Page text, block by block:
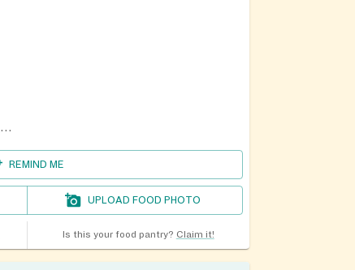
https://www.facebook.com/SZUMCfoodpantry/
REMIND ME
UPLOAD FOOD PHOTO
Is this your food pantry? Claim it!